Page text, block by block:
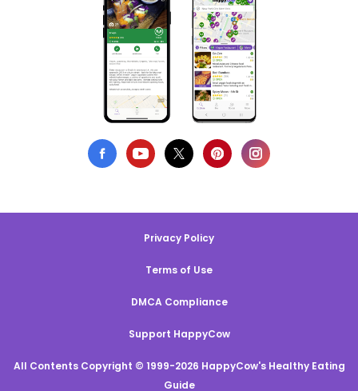
Privacy Policy
Terms of Use
DMCA Compliance
Support HappyCow
All Contents Copyright © 1999-2026 HappyCow's Healthy Eating
Guide